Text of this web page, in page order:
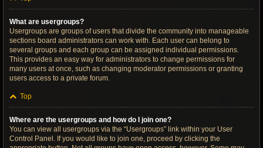
What are usergroups?
Usergroups are groups of users that divide the community into manageable
sections board administrators can work with. Each user can belong to
several groups and each group can be assigned individual permissions.
This provides an easy way for administrators to change permissions for
many users at once, such as changing moderator permissions or granting
users access to a private forum.
Top
Where are the usergroups and how do I join one?
You can view all usergroups via the “Usergroups” link within your User
Control Panel. If you would like to join one, proceed by clicking the